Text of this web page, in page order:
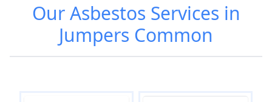
OurAsbestos Services in
Jumpers Common